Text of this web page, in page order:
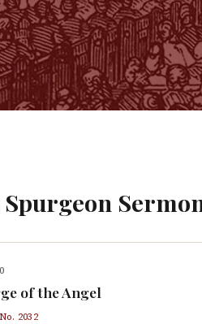
of the Angel
2032